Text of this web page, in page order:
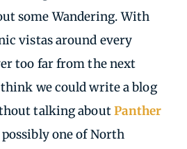
some Wandering. With
vistas around every
too far from the next
we could write a blog
talking aboutPanther
possibly one of North